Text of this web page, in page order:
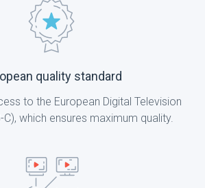
quality standard
to the European Digital Television
C), which ensures maximum quality.